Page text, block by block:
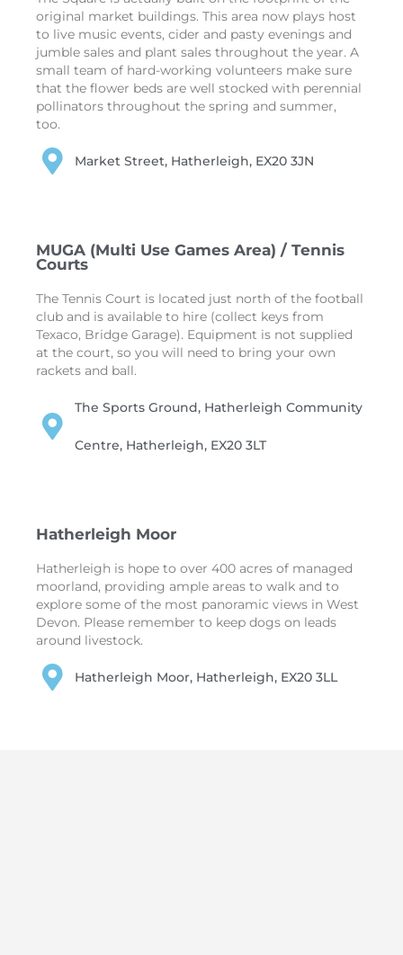
original market buildings. This area now plays host
to live music events, cider and pasty evenings and
jumble sales and plant sales throughout the year. A
small team of hard-working volunteers make sure
that the flower beds are well stocked with perennial
pollinators throughout the spring and summer,
too.
Market Street, Hatherleigh, EX20 3JN
MUGA (Multi Use Games Area) / Tennis
Courts
The Tennis Court is located just north of the football
club and is available to hire (collect keys from
Texaco, Bridge Garage). Equipment is not supplied
at the court, so you will need to bring your own
rackets and ball.
The Sports Ground, Hatherleigh Community
Centre, Hatherleigh, EX20 3LT
Hatherleigh Moor
Hatherleigh is hope to over 400 acres of managed
moorland, providing ample areas to walk and to
explore some of the most panoramic views in West
Devon. Please remember to keep dogs on leads
around livestock.
Hatherleigh Moor, Hatherleigh, EX20 3LL